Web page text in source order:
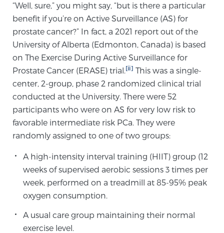
SCREENING & DETECTION
Screening & Detection
The Sperling Prostate Center’s state-of-the-art
BlueLaser™ MRI imaging reveals an image of the
prostate that can’t be captured by standard biopsy or
ultrasound, allowing us to identify and target tumors
with unparalleled precision.Learn more
3T Multi-Parametric MRI – BlueLaser™
MRI-Guided Biopsy
mpMRI for More Effective Active Surveillance
“Well, sure,” you might say, “but is there a particular
benefit if you’re on Active Surveillance (AS) for
prostate cancer?” In fact, a 2021 report out of the
University of Alberta (Edmonton, Canada) is based
on The Exercise During Active Surveillance for
Prostate Cancer (ERASE) trial.[ii] This was a single-
center, 2-group, phase 2 randomized clinical trial
conducted at the University. There were 52
participants who were on AS for very low risk to
favorable intermediate risk PCa. They were
randomly assigned to one of two groups:
A high-intensity interval training (HIIT) group (12
weeks of supervised aerobic sessions 3 times per
week, performed on a treadmill at 85-95% peak
oxygen consumption.
A usual care group maintaining their normal
exercise level.